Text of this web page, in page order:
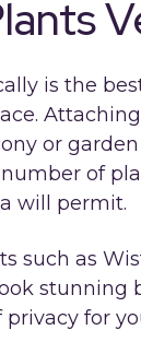
is the
or
of
will permit.
such as
stunning
for